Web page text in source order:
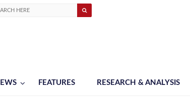
FEATURES RESEARCH & ANALYSIS